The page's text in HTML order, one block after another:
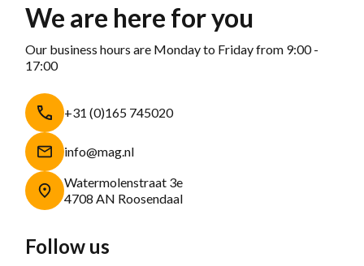
We are here for you
Our business hours are Monday to Friday from 9:00 -
17:00
+31 (0)165 745020
info@mag.nl
Watermolenstraat 3e
4708 AN Roosendaal
Follow us